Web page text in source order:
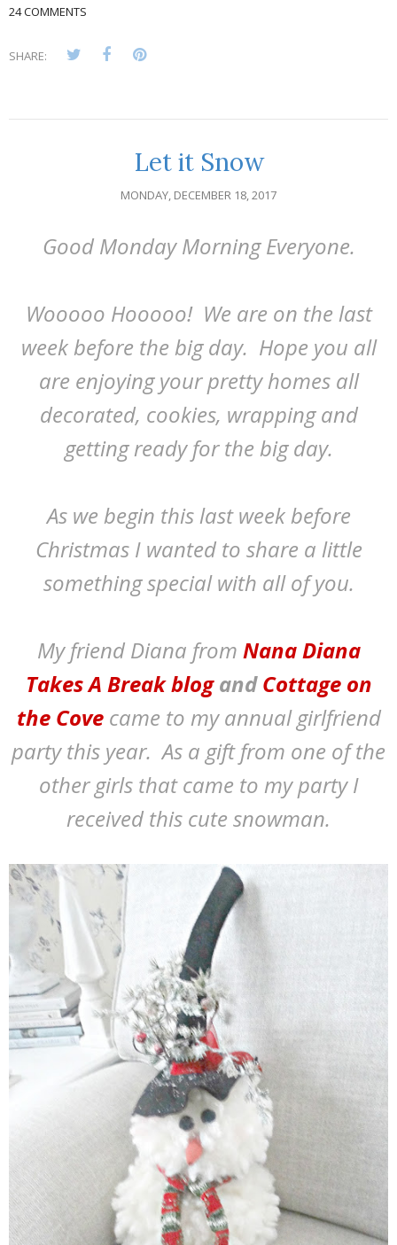
24 COMMENTS
SHARE:
Let it Snow
MONDAY, DECEMBER 18, 2017
Good Monday Morning Everyone.
Wooooo Hooooo! We are on the last
week before the big day. Hope you all
are enjoying your pretty homes all
decorated, cookies, wrapping and
getting ready for the big day.
As we begin this last week before
Christmas I wanted to share a little
something special with all of you.
My friend Diana from Nana Diana
Takes A Break blog and Cottage on
the Covecame to my annual girlfriend
party this year. As a gift from one of the
other girls that came to my party I
received this cute snowman.